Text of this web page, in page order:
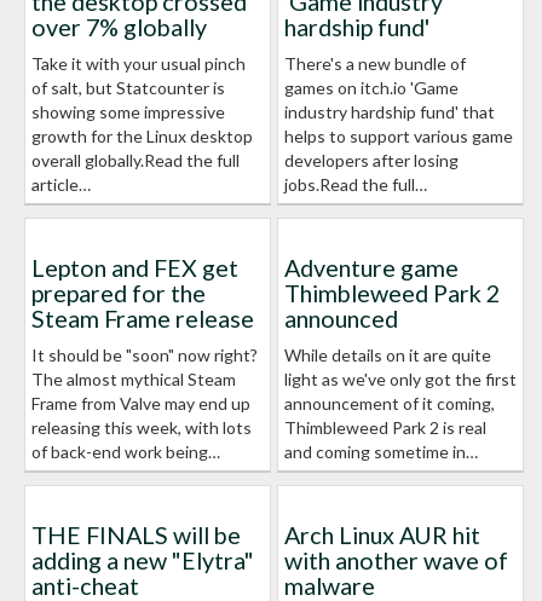
over 7% globally
Take it with your usual pinch
of salt, but Statcounter is
showing some impressive
growth for the Linux desktop
overall globally.Read the full
article…
hardship fund'
There's a new bundle of
games on itch.io 'Game
industry hardship fund' that
helps to support various game
developers after losing
jobs.Read the full…
Lepton and FEX get
prepared for the
Steam Frame release
It should be "soon" now right?
The almost mythical Steam
Frame from Valve may end up
releasing this week, with lots
of back-end work being…
Adventure game
Thimbleweed Park 2
announced
While details on it are quite
light as we've only got the first
announcement of it coming,
Thimbleweed Park 2 is real
and coming sometime in…
THE FINALS will be
adding a new "Elytra"
anti-cheat
Arch Linux AUR hit
with another wave of
malware